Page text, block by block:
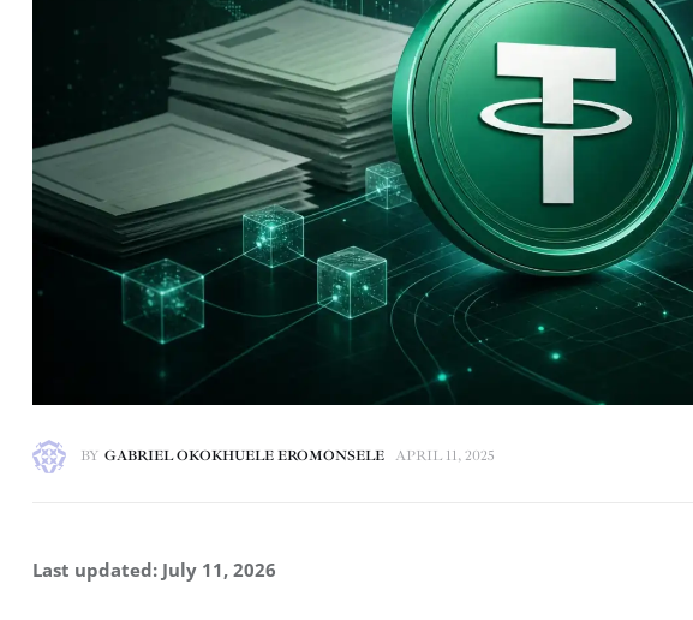
BY GABRIEL OKOKHUELE EROMONSELE APRIL 11, 2025
Last updated: July 11, 2026